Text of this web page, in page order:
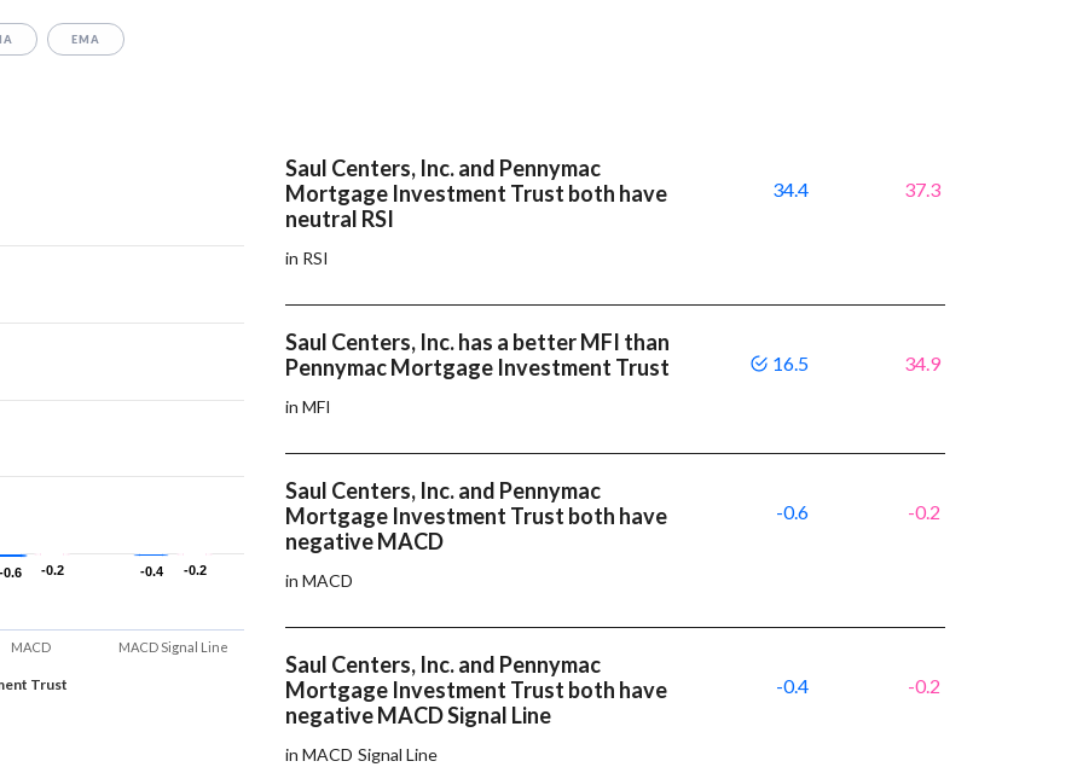
EMA
-0.6
-0.6 -0.4
-0.4
-0.2
-0.2 -0.2
-0.2
Trust
MACD MACD Signal Line
Saul Centers, Inc. and Pennymac
Mortgage Investment Trust both have
neutral RSI
in RSI
34.4 37.3
Saul Centers, Inc. has a better MFI than
Pennymac Mortgage Investment Trust
in MFI
16.5 34.9
Saul Centers, Inc. and Pennymac
Mortgage Investment Trust both have
negative MACD
in MACD
-0.6 -0.2
Saul Centers, Inc. and Pennymac
Mortgage Investment Trust both have
negative MACD Signal Line
in MACD Signal Line
-0.4 -0.2